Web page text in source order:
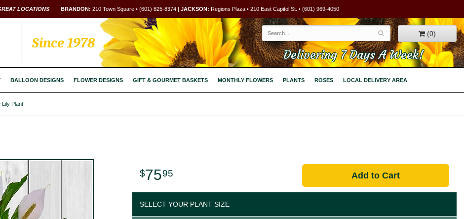
LOCATIONS BRANDON: 210 Town Square • (601) 825-8374 | JACKSON: Regions Plaza • 210 East Capitol St. • (601) 969-4050
Since 1978
(0)
Delivering 7 Days A Week!
BALLOON DESIGNS FLOWER DESIGNS GIFT & GOURMET BASKETS MONTHLY FLOWERS PLANTS ROSES LOCAL DELIVERY AREA
Lily Plant
7595 Add to Cart
SELECT YOUR PLANT SIZE